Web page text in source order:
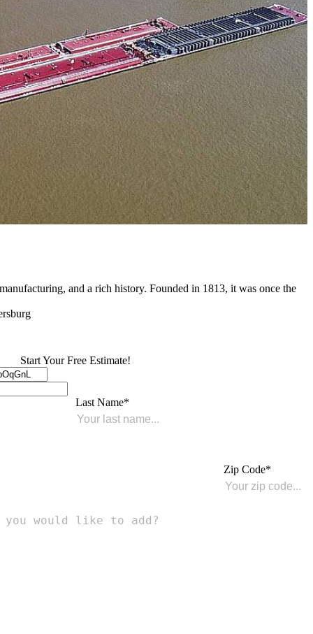
and a rich history. Founded in 1813, it was once the
Start Your Free Estimate!
Last Name
Zip Code